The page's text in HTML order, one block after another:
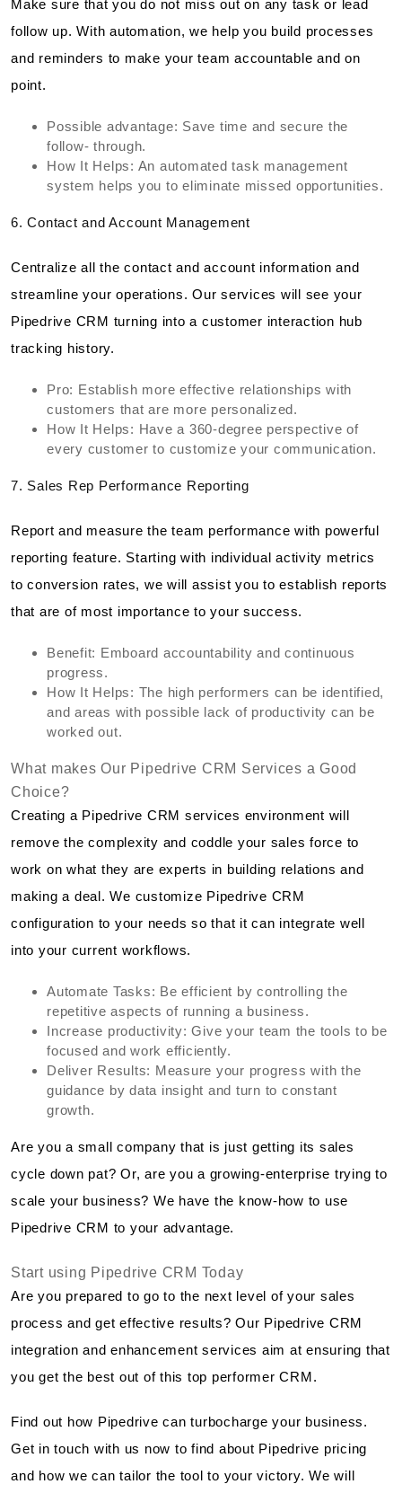
Make sure that you do not miss out on any task or lead
follow up. With automation, we help you build processes
and reminders to make your team accountable and on
point.
Possible advantage: Save time and secure the
follow- through.
How It Helps: An automated task management
system helps you to eliminate missed opportunities.
6. Contact and Account Management
Centralize all the contact and account information and
streamline your operations. Our services will see your
Pipedrive CRM turning into a customer interaction hub
tracking history.
Pro: Establish more effective relationships with
customers that are more personalized.
How It Helps: Have a 360-degree perspective of
every customer to customize your communication.
7. Sales Rep Performance Reporting
Report and measure the team performance with powerful
reporting feature. Starting with individual activity metrics
to conversion rates, we will assist you to establish reports
that are of most importance to your success.
Benefit: Emboard accountability and continuous
progress.
How It Helps: The high performers can be identified,
and areas with possible lack of productivity can be
worked out.
What makes Our Pipedrive CRM Services a Good
Choice?
Creating a Pipedrive CRM services environment will
remove the complexity and coddle your sales force to
work on what they are experts in building relations and
making a deal. We customize Pipedrive CRM
configuration to your needs so that it can integrate well
into your current workflows.
Automate Tasks: Be efficient by controlling the
repetitive aspects of running a business.
Increase productivity: Give your team the tools to be
focused and work efficiently.
Deliver Results: Measure your progress with the
guidance by data insight and turn to constant
growth.
Are you a small company that is just getting its sales
cycle down pat? Or, are you a growing-enterprise trying to
scale your business? We have the know-how to use
Pipedrive CRM to your advantage.
Start using Pipedrive CRM Today
Are you prepared to go to the next level of your sales
process and get effective results? Our Pipedrive CRM
integration and enhancement services aim at ensuring that
you get the best out of this top performer CRM.
Find out how Pipedrive can turbocharge your business.
Get in touch with us now to find about Pipedrive pricing
and how we can tailor the tool to your victory. We will